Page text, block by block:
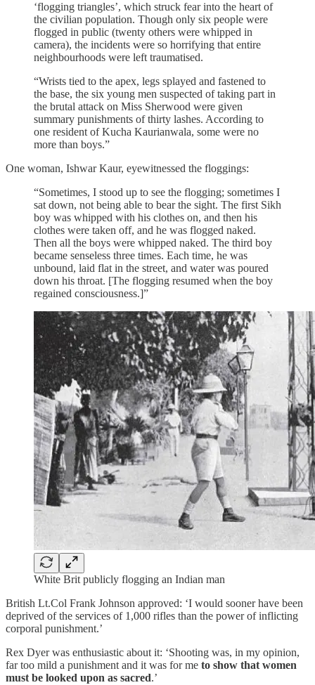
‘flogging triangles’, which struck fear into the heart of
the civilian population. Though only six people were
flogged in public (twenty others were whipped in
camera), the incidents were so horrifying that entire
neighbourhoods were left traumatised.
“Wrists tied to the apex, legs splayed and fastened to
the base, the six young men suspected of taking part in
the brutal attack on Miss Sherwood were given
summary punishments of thirty lashes. According to
one resident of Kucha Kaurianwala, some were no
more than boys.”
One woman, Ishwar Kaur, eyewitnessed the floggings:
“Sometimes, I stood up to see the flogging; sometimes I
sat down, not being able to bear the sight. The first Sikh
boy was whipped with his clothes on, and then his
clothes were taken off, and he was flogged naked.
Then all the boys were whipped naked. The third boy
became senseless three times. Each time, he was
unbound, laid flat in the street, and water was poured
down his throat. [The flogging resumed when the boy
regained consciousness.]”
White Brit publicly flogging an Indian man
British Lt.Col Frank Johnson approved: ‘I would sooner have been
deprived of the services of 1,000 rifles than the power of inflicting
corporal punishment.’
Rex Dyer was enthusiastic about it: ‘Shooting was, in my opinion,
far too mild a punishment and it was for me to show that women
must be looked upon as sacred.’